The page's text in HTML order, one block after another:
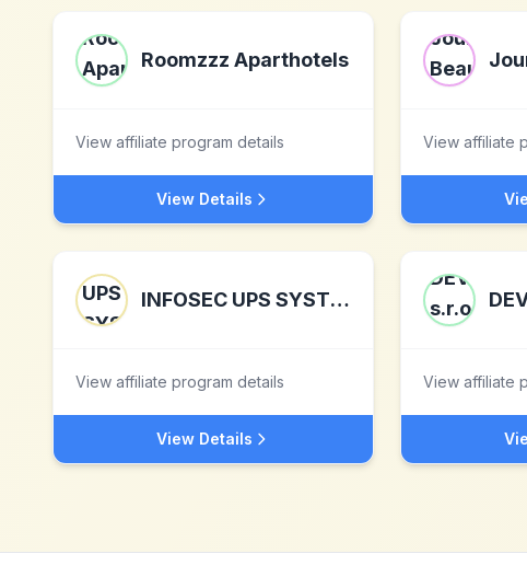
Roomzzz Aparthotels
View affiliate program details
View Details
View affiliate
INFOSEC UPS SYSTEM
View affiliate program details
View Details
View affiliate